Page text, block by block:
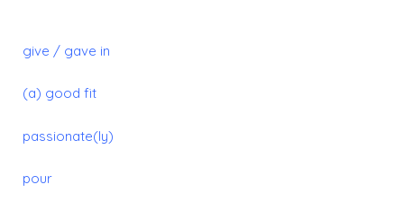
give / gave in
(a) good fit
passionate(ly)
pour